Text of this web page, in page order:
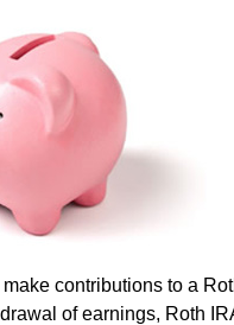
contributions to a
of earnings, Roth